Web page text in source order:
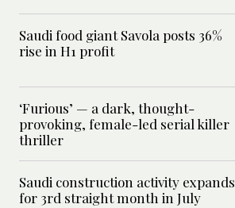
Saudi food giant Savola posts 36%
rise in H1 profit
‘Furious’ — a dark, thought-
provoking, female-led serial killer
thriller
Saudi construction activity expands
for 3rd straight month in July